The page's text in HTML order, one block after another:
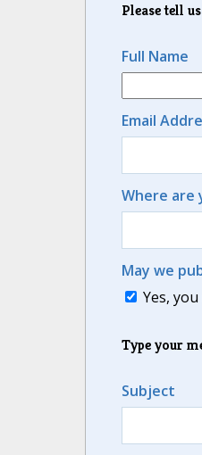
Please tell
Full Name
Email
Where are
May we
Yes,
Type your
Subject